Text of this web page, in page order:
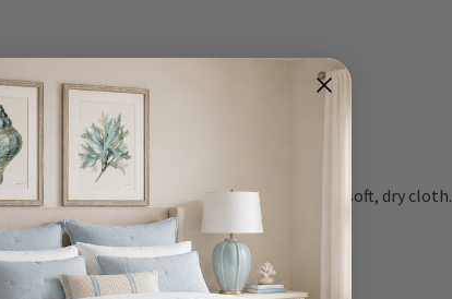
damage product. Wipe surfaces gently with soft, dry cloth.